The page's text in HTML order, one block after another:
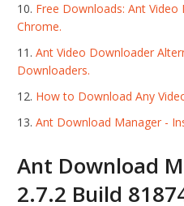
Free Downloads: Ant
Chrome.
Ant Video Downloader
Downloaders.
How to Download Any
Ant Download Manager -
Ant Download
2.7.2 Build